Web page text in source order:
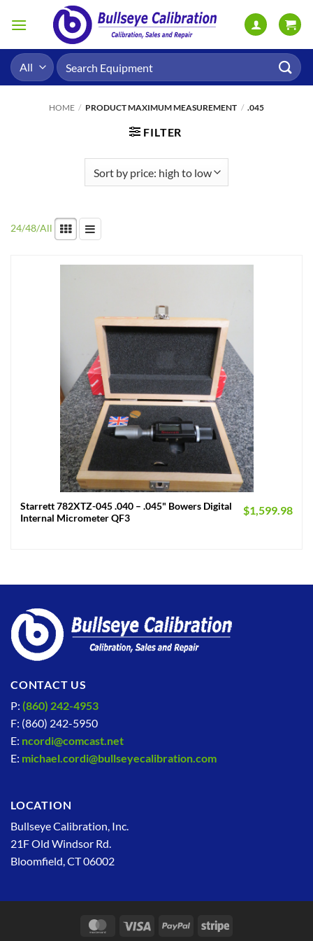
Search
for:
HOME / PRODUCT MAXIMUM MEASUREMENT / .045
FILTER
24/48/All
Starrett 782XTZ-045 .040 – .045" Bowers Digital
Internal Micrometer QF3
$1,599.98
CONTACT US
P: (860) 242-4953
F: (860) 242-5950
E: ncordi@comcast.net
E: michael.cordi@bullseyecalibration.com
LOCATION
Bullseye Calibration, Inc.
21F Old Windsor Rd.
Bloomfield, CT 06002
MasterCardVisa PayPal Stripe